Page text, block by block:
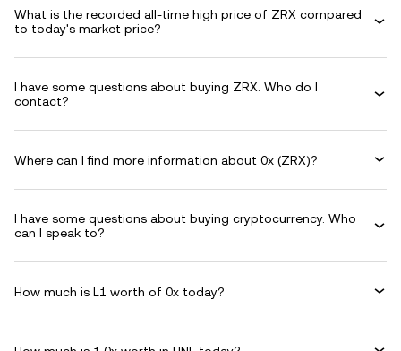
What is the recorded all-time high price of ZRX compared
to today's market price?
I have some questions about buying ZRX. Who do I
contact?
Where can I find more information about 0x (ZRX)?
I have some questions about buying cryptocurrency. Who
can I speak to?
How much is L1 worth of 0x today?